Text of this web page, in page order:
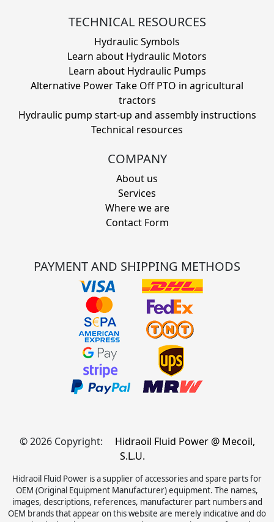
TECHNICAL RESOURCES
Hydraulic Symbols
Learn about Hydraulic Motors
Learn about Hydraulic Pumps
Alternative Power Take Off PTO in agricultural
tractors
Hydraulic pump start-up and assembly instructions
Technical resources
COMPANY
About us
Services
Where we are
Contact Form
PAYMENT AND SHIPPING METHODS
© 2026 Copyright:
Hidraoil Fluid Power @ Mecoil,
S.L.U.
Hidraoil Fluid Power is a supplier of accessories and spare parts for
OEM (Original Equipment Manufacturer) equipment. The names,
images, descriptions, references, manufacturer part numbers and
OEM brands that appear on this website are merely indicative and do